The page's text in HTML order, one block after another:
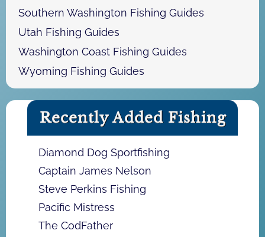
Southern Washington Fishing Guides
Utah Fishing Guides
Washington Coast Fishing Guides
Wyoming Fishing Guides
Recently Added Fishing
Diamond Dog Sportfishing
Captain James Nelson
Steve Perkins Fishing
Pacific Mistress
The CodFather